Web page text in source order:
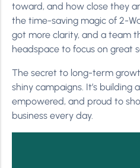
toward, and how close they
the time-saving magic of 2-
got more clarity, and a team
headspace to focus on great
The secret to long-term
shiny campaigns. It’s building
empowered, and proud to
business every day.